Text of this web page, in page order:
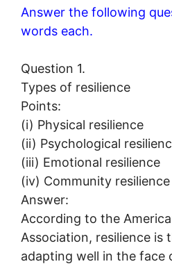
Answer the following
words each.
Question 1.
Types of resilience
Points:
(i) Physical resilience
(ii) Psychological
(iii) Emotional resilience
(iv) Community resilience
Answer:
According to the
Association, resilience is
adapting well in the face